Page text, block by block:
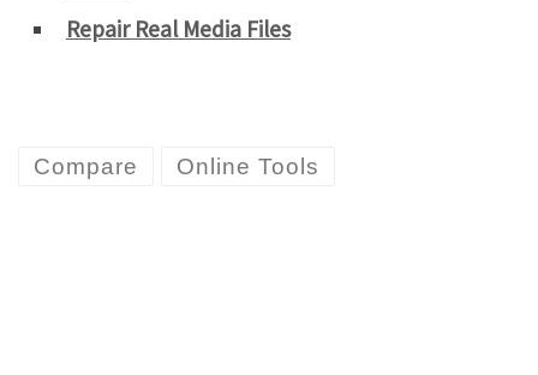
Repair Real Media Files
Compare Online Tools